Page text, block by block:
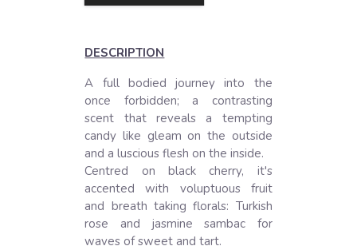
DESCRIPTION
A full bodied journey into the
once forbidden; a contrasting
scent that reveals a tempting
candy like gleam on the outside
and a luscious flesh on the inside.
Centred on black cherry, it's
accented with voluptuous fruit
and breath taking florals: Turkish
rose and jasmine sambac for
waves of sweet and tart.